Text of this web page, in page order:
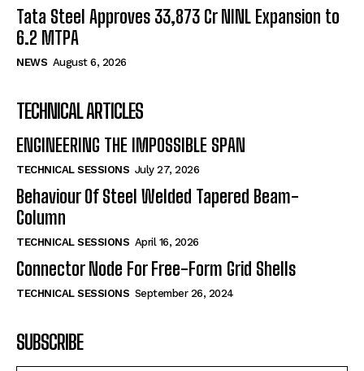
Tata Steel Approves ₹33,873 Cr NINL Expansion to
6.2 MTPA
NEWS August 6, 2026
TECHNICAL ARTICLES
ENGINEERING THE IMPOSSIBLE SPAN
TECHNICAL SESSIONS July 27, 2026
Behaviour Of Steel Welded Tapered Beam-
Column
TECHNICAL SESSIONS April 16, 2026
Connector Node For Free-Form Grid Shells
TECHNICAL SESSIONS September 26, 2024
SUBSCRIBE